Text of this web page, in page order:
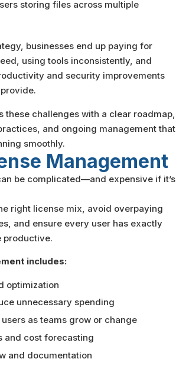
storing files across multiple
businesses end up paying for
using tools inconsistently, and
and security improvements
these challenges with a clear roadmap,
and ongoing management that
smoothly.
Management
be complicated—and expensive if it’s
right license mix, avoid overpaying
and ensure every user has exactly
productive.
includes:
optimization
unnecessary spending
as teams grow or change
and cost forecasting
and documentation